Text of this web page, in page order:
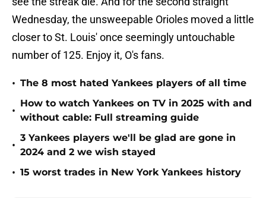
Wednesday, the unsweepable Orioles moved a little
closer to St. Louis' once seemingly untouchable
number of 125. Enjoy it, O's fans.
• The 8 most hated Yankees players of all time
•
How to watch Yankees on TV in 2025 with and
without cable: Full streaming guide
•
3 Yankees players we'll be glad are gone in
2024 and 2 we wish stayed
• 15 worst trades in New York Yankees history